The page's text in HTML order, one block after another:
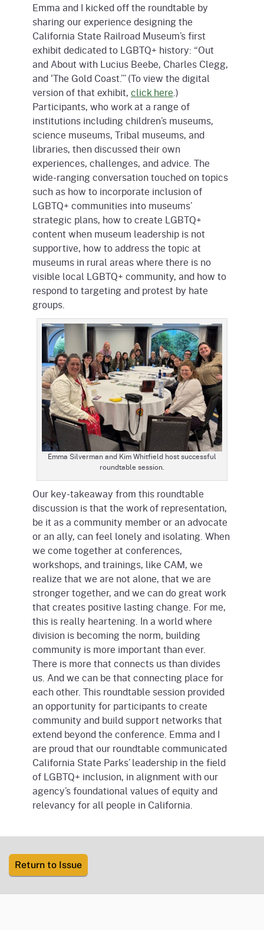
Emma and I kicked off the roundtable by
sharing our experience designing the
California State Railroad Museum’s first
exhibit dedicated to LGBTQ+ history: “Out
and About with Lucius Beebe, Charles Clegg,
and ‘The Gold Coast.’” (To view the digital
version of that exhibit, click here.)
Participants, who work at a range of
institutions including children’s museums,
science museums, Tribal museums, and
libraries, then discussed their own
experiences, challenges, and advice. The
wide-ranging conversation touched on topics
such as how to incorporate inclusion of
LGBTQ+ communities into museums’
strategic plans, how to create LGBTQ+
content when museum leadership is not
supportive, how to address the topic at
museums in rural areas where there is no
visible local LGBTQ+ community, and how to
respond to targeting and protest by hate
groups.
Emma Silverman and Kim Whitfield host successful
roundtable session.
Our key-takeaway from this roundtable
discussion is that the work of representation,
be it as a community member or an advocate
or an ally, can feel lonely and isolating. When
we come together at conferences,
workshops, and trainings, like CAM, we
realize that we are not alone, that we are
stronger together, and we can do great work
that creates positive lasting change. For me,
this is really heartening. In a world where
division is becoming the norm, building
community is more important than ever.
There is more that connects us than divides
us. And we can be that connecting place for
each other. This roundtable session provided
an opportunity for participants to create
community and build support networks that
extend beyond the conference. Emma and I
are proud that our roundtable communicated
California State Parks’ leadership in the field
of LGBTQ+ inclusion, in alignment with our
agency’s foundational values of equity and
relevancy for all people in California.
Return to Issue